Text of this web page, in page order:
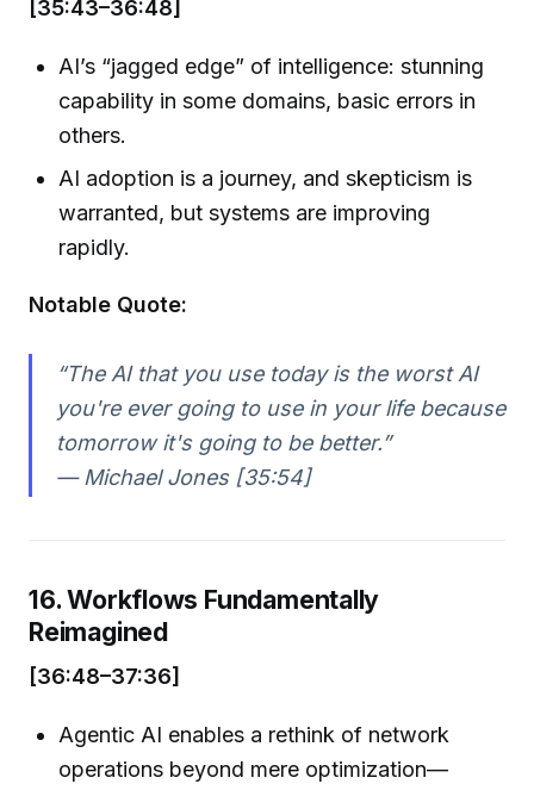
[35:43–36:48]
AI’s “jagged edge” of intelligence: stunning
capability in some domains, basic errors in
others.
AI adoption is a journey, and skepticism is
warranted, but systems are improving
rapidly.
Notable Quote:
“The AI that you use today is the worst AI
you're ever going to use in your life because
tomorrow it's going to be better.”
— Michael Jones [35:54]
16. Workflows Fundamentally
Reimagined
[36:48–37:36]
Agentic AI enables a rethink of network
operations beyond mere optimization—